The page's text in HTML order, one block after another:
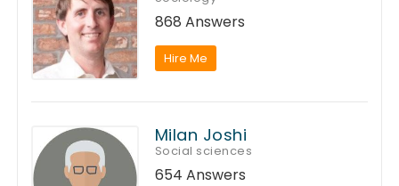
868 Answers
Hire Me
Milan Joshi
Social sciences
654 Answers